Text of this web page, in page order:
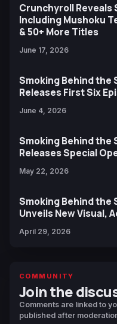
Crunchyroll Reveals
Including Mushoku
& 50+ More Titles
June 17, 2026
Smoking Behind the
Releases First Six
June 4, 2026
Smoking Behind the
Releases Special
May 22, 2026
Smoking Behind the
Unveils New Visual,
April 29, 2026
COMMUNITY
Join the
Comments are linked to
published after